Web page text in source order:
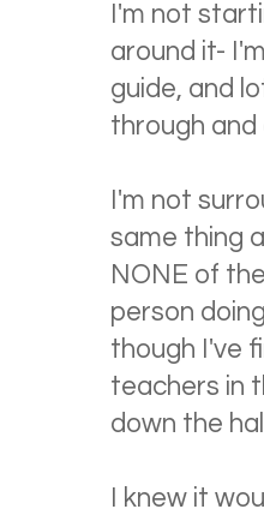
I'm not
around it-
guide, and
through
I'm not
same thing
NONE of
person
though I've
teachers in
down the
I knew it